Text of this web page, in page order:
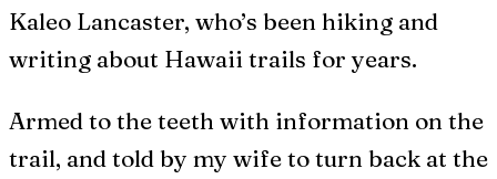
Kaleo Lancaster, who’s been hiking and
writing about Hawaii trails for years.
Armed to the teeth with information on the
trail, and told by my wife to turn back at the